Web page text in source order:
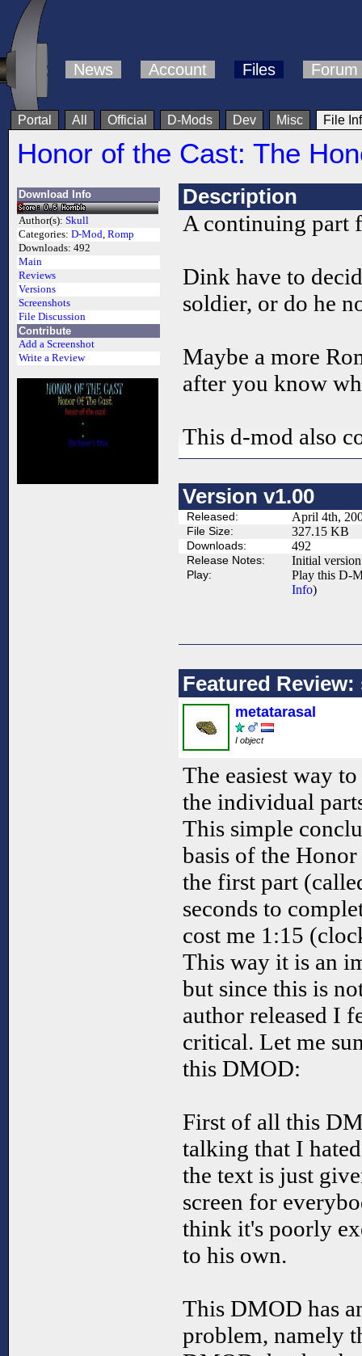
News Account Files Forum
Portal All Official D-Mods Dev Misc File
Honor of the Cast: The
Download Info
Author(s): Skull
Categories: D-Mod, Romp
Downloads: 492
Main
Reviews
Versions
Screenshots
File Discussion
Contribute
Add a Screenshot
Write a Review
Description
A continuing part
Dink have to
soldier, or do he
Maybe a more
after you know
This d-mod also
Version v1.00
Released: April 4th,
File Size: 327.15 KB
Downloads: 492
Release Notes: Initial
Play:
Play this D-
Info)
Featured
metatarasal
I object
The easiest way
the individual
This simple
basis of the
the first part
seconds to
cost me 1:15
This way it is an
but since this is
author released I
critical. Let me
this DMOD:
First of all this
talking that I
the text is just
screen for
think it's poorly
to his own.
This DMOD has
problem, namely